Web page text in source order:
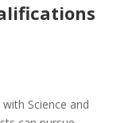
Science and